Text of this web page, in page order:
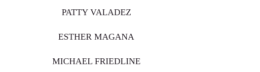
PATTY VALADEZ
ESTHER MAGANA
MICHAEL FRIEDLINE